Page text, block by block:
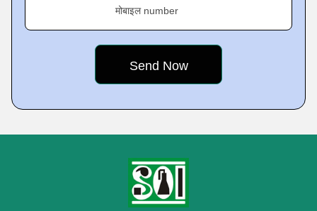
मोबाइल number